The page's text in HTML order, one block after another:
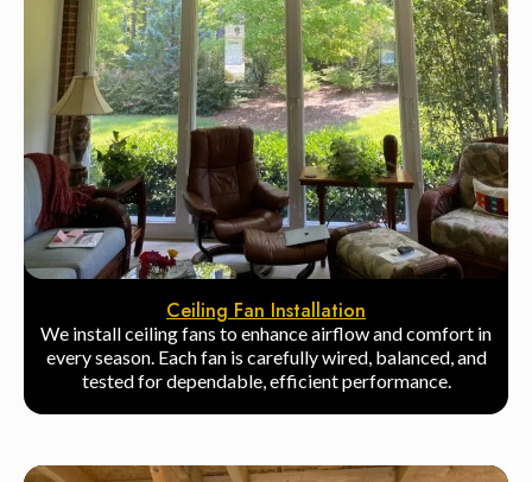
Ceiling Fan Installation
We install ceiling fans to enhance airflow and comfort in
every season. Each fan is carefully wired, balanced, and
tested for dependable, efficient performance.